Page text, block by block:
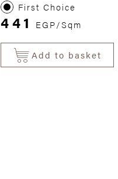
First Choice
441 EGP/Sqm
Add to basket